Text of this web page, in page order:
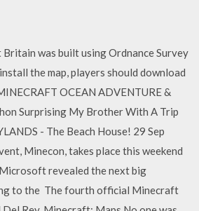
was built using Ordnance Survey
the map, players should download
OCEAN ADVENTURE &
Surprising My Brother With A Trip
- The Beach House! 29 Sep
Minecon, takes place this weekend
revealed the next big
to the The fourth official Minecraft